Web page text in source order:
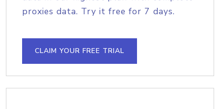
proxies data. Try it free for 7 days.
CLAIM YOUR FREE TRIAL